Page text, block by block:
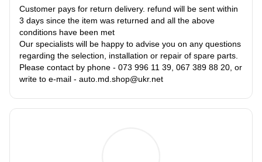
Customer pays for return delivery. refund will be sent within
3 days since the item was returned and all the above
conditions have been met
Our specialists will be happy to advise you on any questions
regarding the selection, installation or repair of spare parts.
Please contact by phone - 073 996 11 39, 067 389 88 20, or
write to e-mail - auto.md.shop@ukr.net